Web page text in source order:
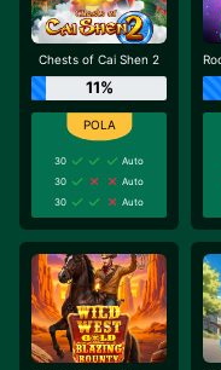
Chests of Cai Shen 2
11%
30
Auto
30
Auto
30
Auto